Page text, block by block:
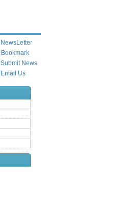
NewsLetter
Bookmark
Submit News
Email Us